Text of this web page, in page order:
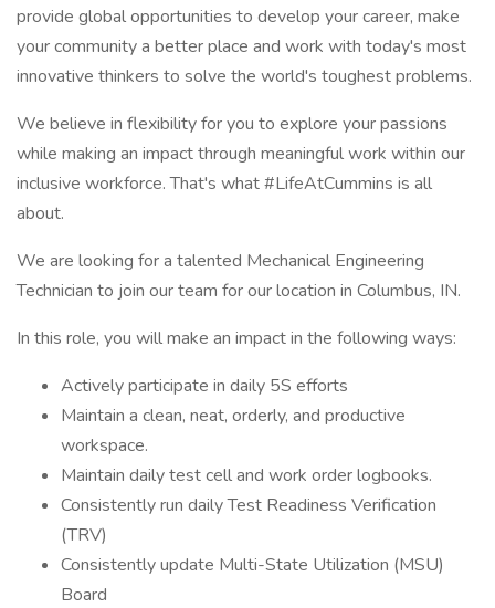
provide global opportunities to develop your career, make
your community a better place and work with today's most
innovative thinkers to solve the world's toughest problems.
We believe in flexibility for you to explore your passions
while making an impact through meaningful work within our
inclusive workforce. That's what #LifeAtCummins is all
about.
We are looking for a talented Mechanical Engineering
Technician to join our team for our location in Columbus, IN.
In this role, you will make an impact in the following ways:
Actively participate in daily 5S efforts
Maintain a clean, neat, orderly, and productive
workspace.
Maintain daily test cell and work order logbooks.
Consistently run daily Test Readiness Verification
(TRV)
Consistently update Multi-State Utilization (MSU)
Board